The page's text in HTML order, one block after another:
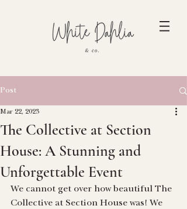
Post
The Collective at Section
House: A Stunning and
Unforgettable Event
Mar 22, 2023
We cannot get over how beautiful The
Collective at Section House was! We